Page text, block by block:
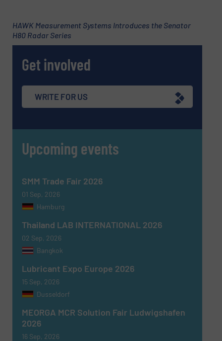
HAWK Measurement Systems Introduces the Senator
H80 Radar Series
Get involved
WRITE FOR US
Upcoming events
SMM Trade Fair 2026
01 Sep, 2026
Hamburg
Thailand LAB INTERNATIONAL 2026
02 Sep, 2026
Bangkok
Lubricant Expo Europe 2026
15 Sep, 2026
Dusseldorf
MEORGA MCR Solution Fair Ludwigshafen
2026
16 Sep, 2026